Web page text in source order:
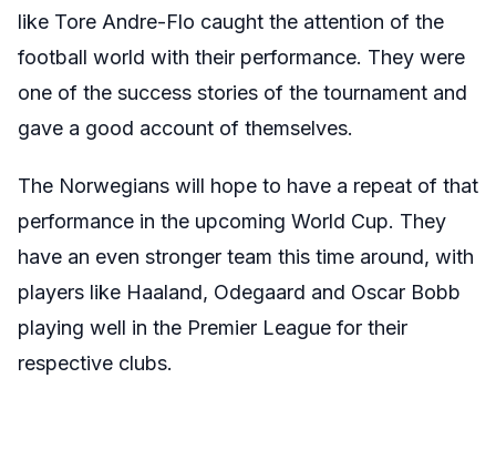
like Tore Andre-Flo caught the attention of the
football world with their performance. They were
one of the success stories of the tournament and
gave a good account of themselves.
The Norwegians will hope to have a repeat of that
performance in the upcoming World Cup. They
have an even stronger team this time around, with
players like Haaland, Odegaard and Oscar Bobb
playing well in the Premier League for their
respective clubs.